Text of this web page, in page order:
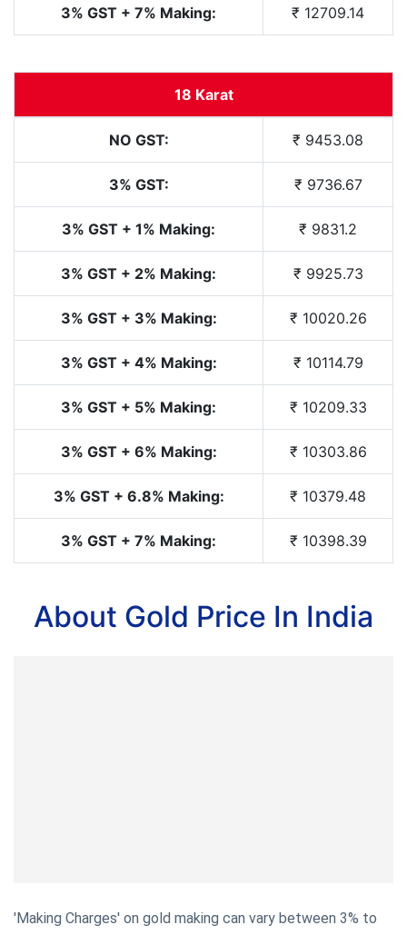
3% GST + 7% Making: ₹ 12709.14
18 Karat
NO GST: ₹ 9453.08
3% GST: ₹ 9736.67
3% GST + 1% Making: ₹ 9831.2
3% GST + 2% Making: ₹ 9925.73
3% GST + 3% Making: ₹ 10020.26
3% GST + 4% Making: ₹ 10114.79
3% GST + 5% Making: ₹ 10209.33
3% GST + 6% Making: ₹ 10303.86
3% GST + 6.8% Making: ₹ 10379.48
3% GST + 7% Making: ₹ 10398.39
About Gold Price In India
'Making Charges' on gold making can vary between 3% to